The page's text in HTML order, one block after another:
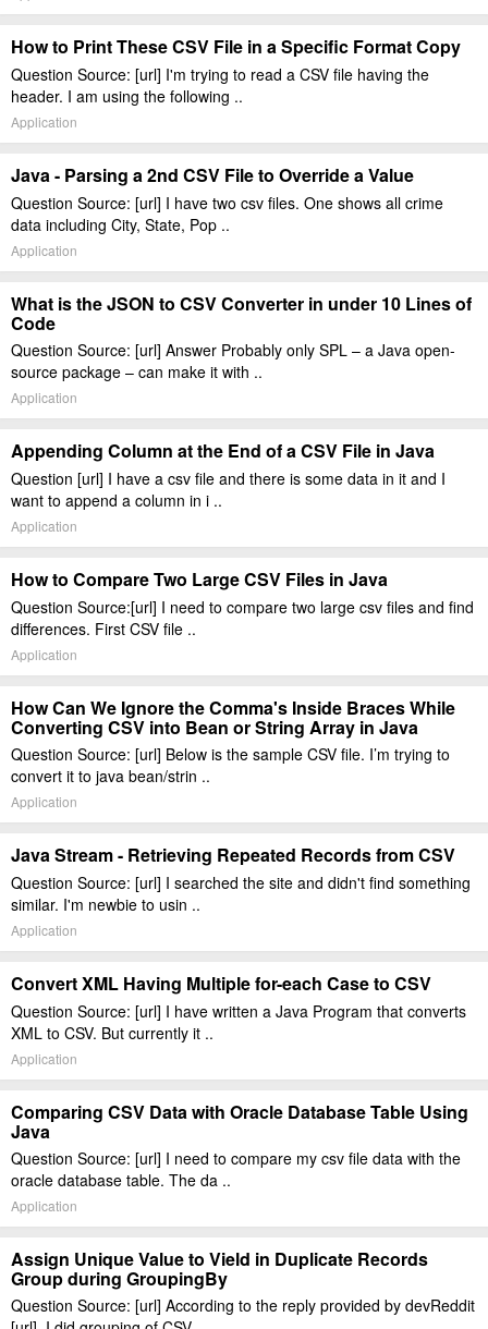
How to Print These CSV File in a Specific Format Copy
Question Source: [url] I'm trying to read a CSV file having the
header. I am using the following ..
Application
Java - Parsing a 2nd CSV File to Override a Value
Question Source: [url] I have two csv files. One shows all crime
data including City, State, Pop ..
Application
What is the JSON to CSV Converter in under 10 Lines of
Code
Question Source: [url] Answer Probably only SPL – a Java open-
source package – can make it with ..
Application
Appending Column at the End of a CSV File in Java
Question [url] I have a csv file and there is some data in it and I
want to append a column in i ..
Application
How to Compare Two Large CSV Files in Java
Question Source:[url] I need to compare two large csv files and find
differences. First CSV file ..
Application
How Can We Ignore the Comma's Inside Braces While
Converting CSV into Bean or String Array in Java
Question Source: [url] Below is the sample CSV file. I’m trying to
convert it to java bean/strin ..
Application
Java Stream - Retrieving Repeated Records from CSV
Question Source: [url] I searched the site and didn't find something
similar. I'm newbie to usin ..
Application
Convert XML Having Multiple for-each Case to CSV
Question Source: [url] I have written a Java Program that converts
XML to CSV. But currently it ..
Application
Comparing CSV Data with Oracle Database Table Using
Java
Question Source: [url] I need to compare my csv file data with the
oracle database table. The da ..
Application
Assign Unique Value to Vield in Duplicate Records
Group during GroupingBy
Question Source: [url] According to the reply provided by devReddit